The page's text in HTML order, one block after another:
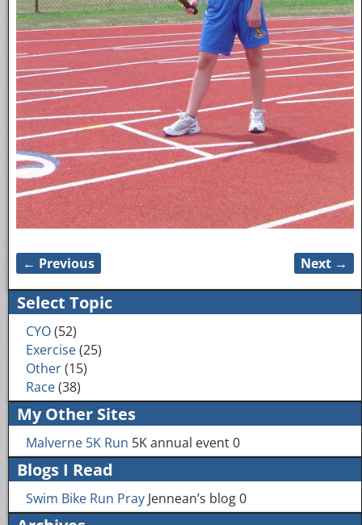
Image navigation
← Previous Next →
Select Topic
CYO(52)
Exercise(25)
Other(15)
Race(38)
My Other Sites
Malverne 5K Run 5K annual event 0
Blogs I Read
Swim Bike Run PrayJennean’s blog 0